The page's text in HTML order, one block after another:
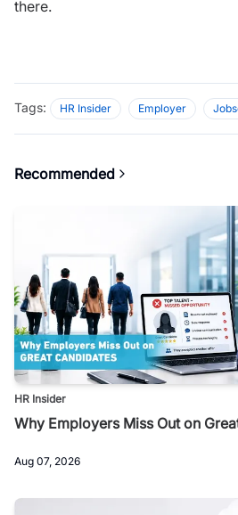
there.
Tags: HR Insider Employer
Recommended
HR Insider
Why Employers Miss Out on
Aug 07, 2026